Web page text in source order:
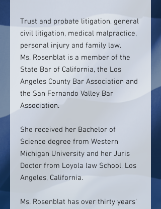
Trust and probate litigation, general
civil litigation, medical malpractice,
personal injury and family law.
Ms. Rosenblat is a member of the
State Bar of California, the Los
Angeles County Bar Association and
the San Fernando Valley Bar
Association.
She received her Bachelor of
Science degree from Western
Michigan University and her Juris
Doctor from Loyola law School, Los
Angeles, California.
Ms. Rosenblat has over thirty years’